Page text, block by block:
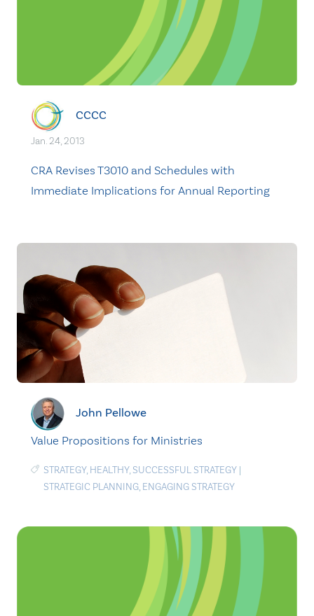
CCCC
Jan. 24, 2013
CRA Revises T3010 and Schedules with
Immediate Implications for Annual Reporting
John Pellowe
Value Propositions for Ministries
STRATEGY, HEALTHY, SUCCESSFUL STRATEGY |
STRATEGIC PLANNING, ENGAGING STRATEGY